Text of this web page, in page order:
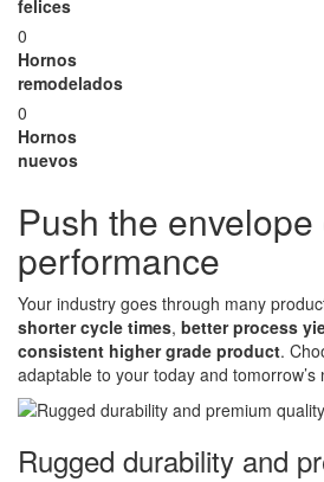
felices
0
Hornos
remodelados
0
Hornos
nuevos
Push the envelope
performance
Your industry goes through many
shorter cycle times, better process
consistent higher grade product.
adaptable to your today and tomorrow’s
Rugged durability and